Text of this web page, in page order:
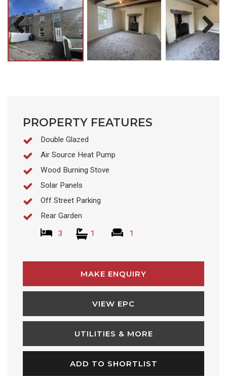
Previ
ous
Next
PROPERTY FEATURES
Double Glazed
Air Source Heat Pump
Wood Burning Stove
Solar Panels
Off Street Parking
Rear Garden
3
1 1
MAKE ENQUIRY
VIEW EPC
UTILITIES & MORE
ADD TO SHORTLIST